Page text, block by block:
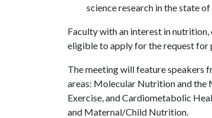
science research in the state
Faculty with an interest in
eligible to apply for the request for
The meeting will feature speakers
areas: Molecular Nutrition and the
Exercise, and Cardiometabolic
and Maternal/Child Nutrition.